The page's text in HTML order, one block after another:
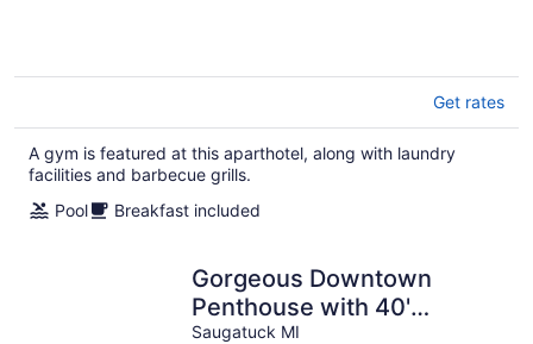
Get rates
A gym is featured at this aparthotel, along with laundry
facilities and barbecue grills.
Pool
Breakfast included
Gorgeous Downtown
Penthouse with 40'
Waterfront Deck
Saugatuck MI